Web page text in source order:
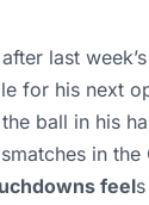
last
for his next
ball in his
in the
feels